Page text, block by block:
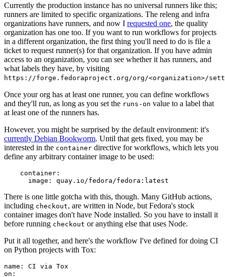
Currently the production instance has no universal runners like this;
runners are limited to specific organizations. The releng and infra
organizations have runners, and now I requested one, the quality
organization has one too. If you want to run workflows for projects
in a different organization, the first thing you'll need to do is file a
ticket to request runner(s) for that organization. If you have admin
access to an organization, you can see whether it has runners, and
what labels they have, by visiting
https://forge.fedoraproject.org/org/<organization>/
Once your org has at least one runner, you can define workflows
and they'll run, as long as you set the runs-on value to a label that
at least one of the runners has.
However, you might be surprised by the default environment: it's
currently Debian Bookworm. Until that gets fixed, you may be
interested in the container directive for workflows, which lets you
define any arbitrary container image to be used:
container :
image : quay.io/fedora/fedora:latest
There is one little gotcha with this, though. Many GitHub actions,
including checkout, are written in Node, but Fedora's stock
container images don't have Node installed. So you have to install it
before running checkout or anything else that uses Node.
Put it all together, and here's the workflow I've defined for doing CI
on Python projects with Tox:
name :
CI via Tox
on :